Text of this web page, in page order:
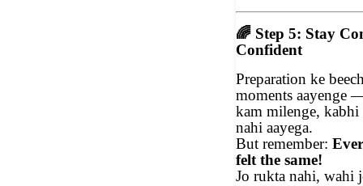
🌈 Step 5: Stay
Confident
Preparation ke
moments aayenge
kam milenge, kabhi
nahi aayega.
But remember:
felt the same!
Jo rukta nahi, wahi